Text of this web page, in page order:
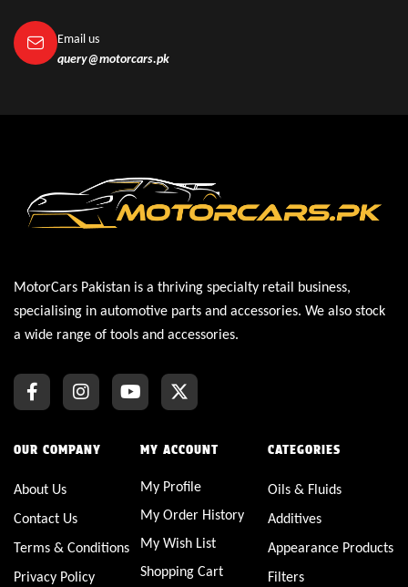
Email us
query@motorcars.pk
MotorCars Pakistan is a thriving specialty retail business,
specialising in automotive parts and accessories. We also stock
a wide range of tools and accessories.
OUR COMPANY
About Us
Contact Us
Terms & Conditions
Privacy Policy
MY ACCOUNT
My Profile
My Order History
My Wish List
Shopping Cart
CATEGORIES
Oils & Fluids
Additives
Appearance Products
Filters